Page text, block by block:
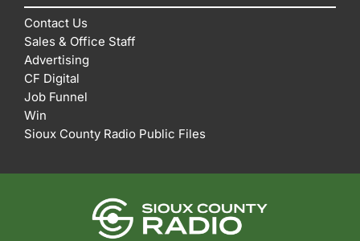
Contact Us
Sales & Office Staff
Advertising
CF Digital
Job Funnel
Win
Sioux County Radio Public Files